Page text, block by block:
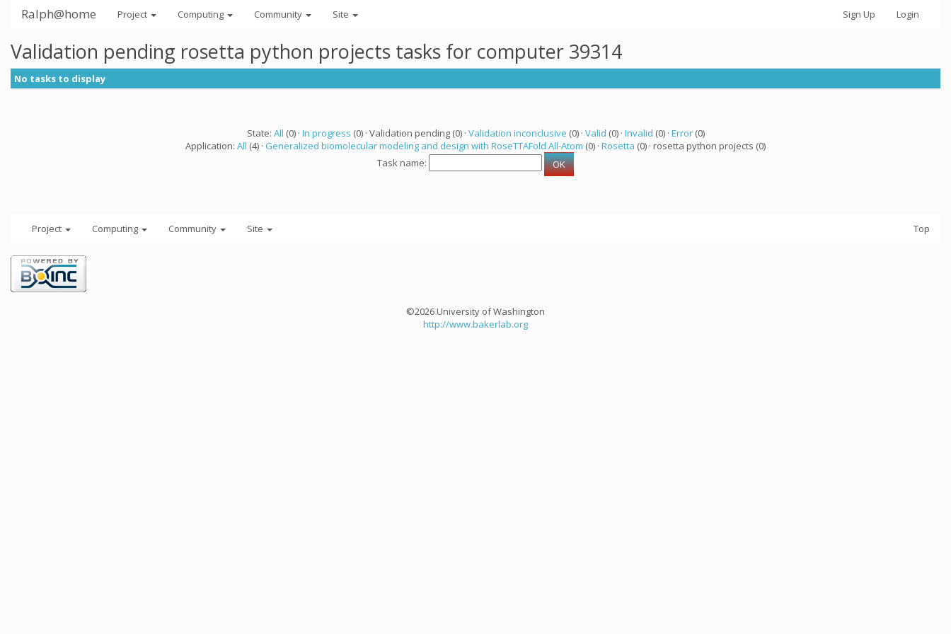
Ralph@home Project Computing Community Site Sign Up Login
Validation pending rosetta python projects tasks for computer 39314
No tasks to display
State: All (0) · In progress (0) · Validation pending (0) · Validation inconclusive (0) · Valid (0) · Invalid (0) · Error(0)
Application: All (4) · Generalized biomolecular modeling and design with RoseTTAFold All-Atom (0) · Rosetta (0) · rosetta python projects (0)
Task name:
Project Computing Community Site Top
©2026 University of Washington
http://www.bakerlab.org